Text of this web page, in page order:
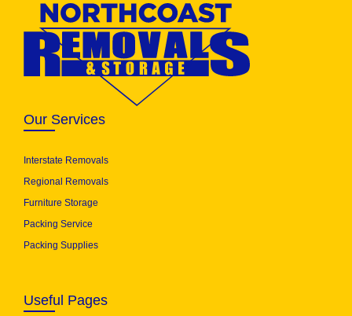
Our Services
Interstate Removals
Regional Removals
Furniture Storage
Packing Service
Packing Supplies
Useful Pages